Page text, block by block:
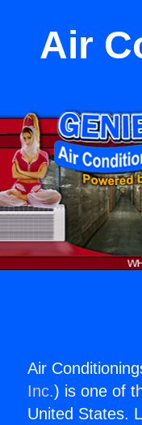
Air
Air
Inc.) is one of
United States.